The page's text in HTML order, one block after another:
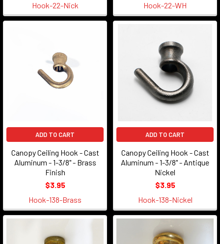
Hook-22-Nick
Hook-22-WH
ADD TO CART
Canopy Ceiling Hook - Cast
Aluminum - 1-3/8" - Brass
Finish
$3.95
Hook-138-Brass
ADD TO CART
Canopy Ceiling Hook - Cast
Aluminum - 1-3/8" - Antique
Nickel
$3.95
Hook-138-Nickel